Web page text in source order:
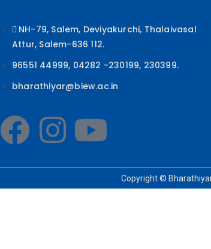
NH-79, Salem, Deviyakurchi, Thalaivasal
Attur, Salem-636 112.
96551 44999, 04282 -230199, 230399.
bharathiyar@biew.ac.in
Copyright ©